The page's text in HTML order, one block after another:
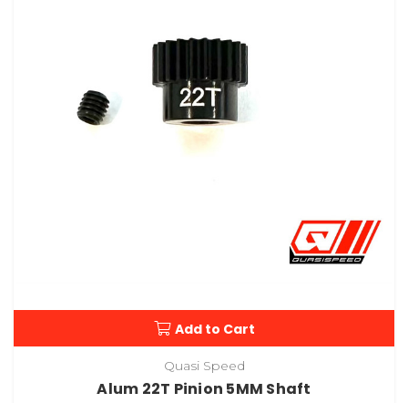
Add to Cart
Quasi Speed
Alum 22T Pinion 5MM Shaft